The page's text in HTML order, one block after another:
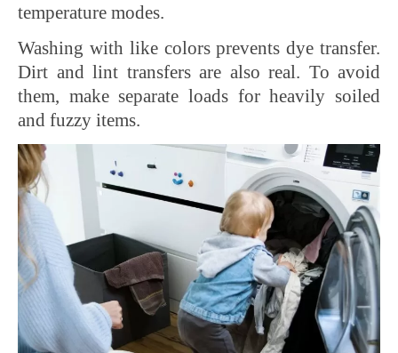
temperature modes.
Washing with like colors prevents dye transfer.
Dirt and lint transfers are also real. To avoid
them, make separate loads for heavily soiled
and fuzzy items.